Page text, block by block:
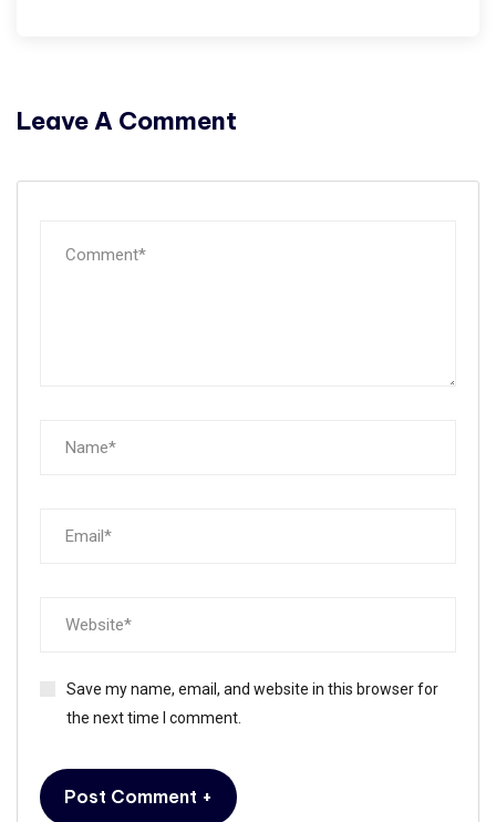
Leave A Comment
Save my name, email, and website in this browser for
the next time I comment.